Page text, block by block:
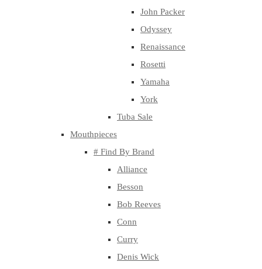
John Packer
Odyssey
Renaissance
Rosetti
Yamaha
York
Tuba Sale
Mouthpieces
# Find By Brand
Alliance
Besson
Bob Reeves
Conn
Curry
Denis Wick